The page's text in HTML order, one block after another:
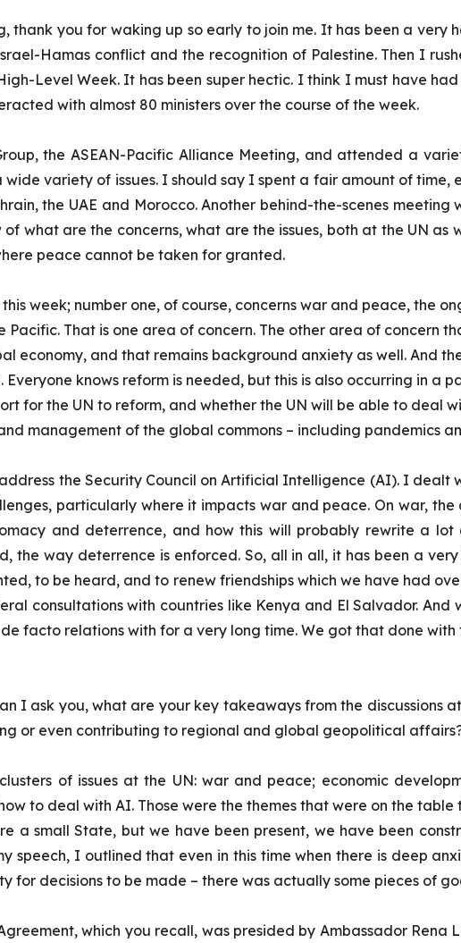
thank you for waking up so early to join me. It has been a
Hamas conflict and the recognition of Palestine. Then I
Level Week. It has been super hectic. I think I must have
with almost 80 ministers over the course of the week.
the ASEAN-Pacific Alliance Meeting, and attended a
variety of issues. I should say I spent a fair amount of time,
the UAE and Morocco. Another behind-the-scenes meeting
what are the concerns, what are the issues, both at the UN as
peace cannot be taken for granted.
week; number one, of course, concerns war and peace, the
That is one area of concern. The other area of concern
economy, and that remains background anxiety as well. And
Everyone knows reform is needed, but this is also occurring in
for the UN to reform, and whether the UN will be able to deal
management of the global commons – including pandemics
the Security Council on Artificial Intelligence (AI). I
particularly where it impacts war and peace. On war,
and deterrence, and how this will probably rewrite a
the way deterrence is enforced. So, all in all, it has been a
to be heard, and to renew friendships which we have had
consultations with countries like Kenya and El Salvador.
facto relations with for a very long time. We got that done with
I ask you, what are your key takeaways from the discussions
or even contributing to regional and global geopolitical
of issues at the UN: war and peace; economic
to deal with AI. Those were the themes that were on the table
a small State, but we have been present, we have been
speech, I outlined that even in this time when there is deep
for decisions to be made – there was actually some pieces of
which you recall, was presided by Ambassador Rena